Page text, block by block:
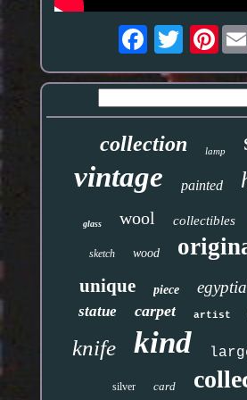
collection lamp
vintage painted
glass wool collectibles
sketch wood
unique piece
statue carpet artist
knife kind
silver card